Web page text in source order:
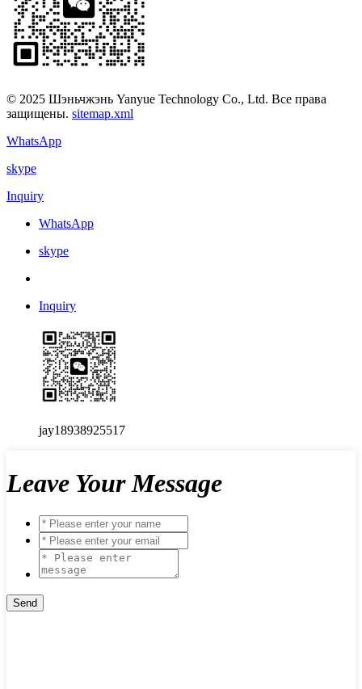
© 2025 Шэньчжэнь Yanyue Technology Co., Ltd. Все права
защищены. sitemap.xml
WhatsApp
skype
Inquiry
WhatsApp
skype
Inquiry
jay18938925517
Leave Your Message